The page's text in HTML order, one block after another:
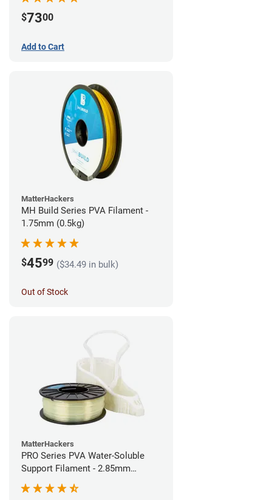
$7300
Add to Cart
MatterHackers
MH Build Series PVA Filament -
1.75mm (0.5kg)
$4599 ($34.49 in bulk)
Out of Stock
MatterHackers
PRO Series PVA Water-Soluble
Support Filament - 2.85mm
(0.75kg)